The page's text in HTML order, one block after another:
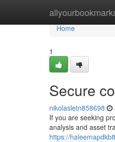
Home
Home
1
Secure
nikolasletn858698
If you are seeking
analysis and asset
https://